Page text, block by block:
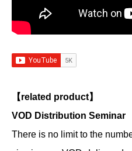
【related product】
VOD Distribution Seminar
There is no limit to the